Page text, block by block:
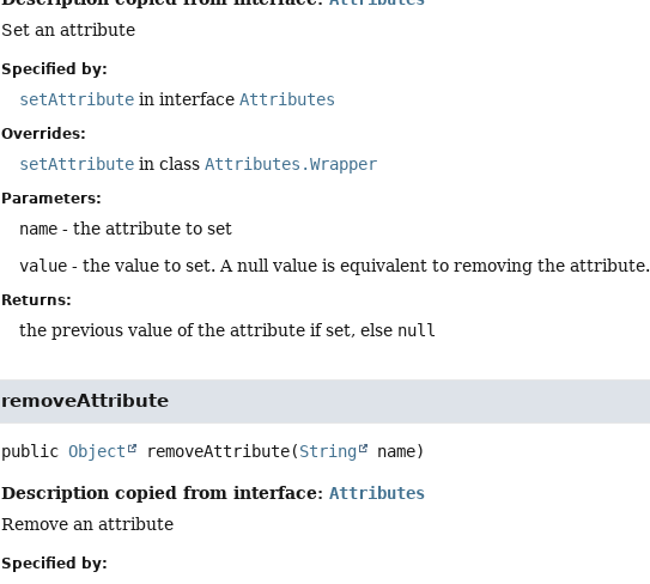
Set an attribute
Specified by:
setAttribute in interfaceAttributes
Overrides:
setAttribute in classAttributes.Wrapper
Parameters:
name - the attribute to set
value - the value to set. A null value is equivalent to removing the attribute.
Returns:
the previous value of the attribute if set, else null
removeAttribute
public Object removeAttribute(String name)
Description copied from interface:Attributes
Remove an attribute
Specified by: